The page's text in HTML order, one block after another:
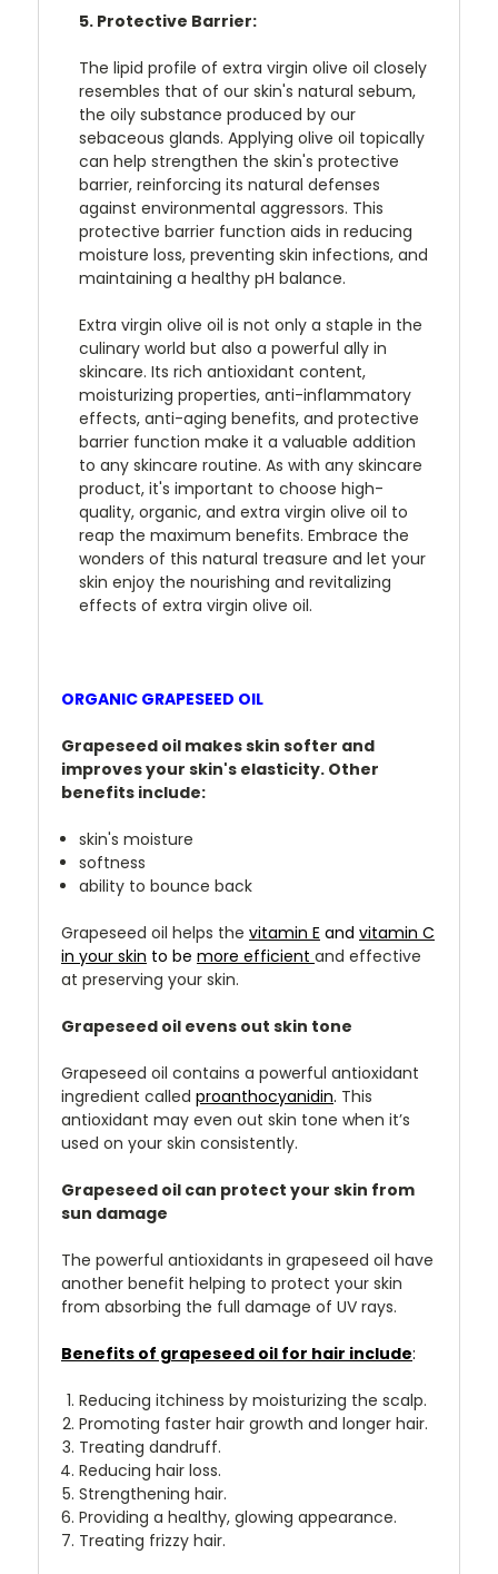
5. Protective Barrier:
The lipid profile of extra virgin olive oil closely
resembles that of our skin's natural sebum,
the oily substance produced by our
sebaceous glands. Applying olive oil topically
can help strengthen the skin's protective
barrier, reinforcing its natural defenses
against environmental aggressors. This
protective barrier function aids in reducing
moisture loss, preventing skin infections, and
maintaining a healthy pH balance.
Extra virgin olive oil is not only a staple in the
culinary world but also a powerful ally in
skincare. Its rich antioxidant content,
moisturizing properties, anti-inflammatory
effects, anti-aging benefits, and protective
barrier function make it a valuable addition
to any skincare routine. As with any skincare
product, it's important to choose high-
quality, organic, and extra virgin olive oil to
reap the maximum benefits. Embrace the
wonders of this natural treasure and let your
skin enjoy the nourishing and revitalizing
effects of extra virgin olive oil.
ORGANIC GRAPESEED OIL
Grapeseed oil makes skin softer and
improves your skin's elasticity. Other
benefits include:
skin's moisture
softness
ability to bounce back
Grapeseed oil helps the vitamin E and vitamin C
in your skin to be more efficient and effective
at preserving your skin.
Grapeseed oil evens out skin tone
Grapeseed oil contains a powerful antioxidant
ingredient called proanthocyanidin. This
antioxidant may even out skin tone when it’s
used on your skin consistently.
Grapeseed oil can protect your skin from
sun damage
The powerful antioxidants in grapeseed oil have
another benefit helping to protect your skin
from absorbing the full damage of UV rays.
Benefits of grapeseed oil for hair include:
Reducing itchiness by moisturizing the scalp.
Promoting faster hair growth and longer hair.
Treating dandruff.
Reducing hair loss.
Strengthening hair.
Providing a healthy, glowing appearance.
Treating frizzy hair.